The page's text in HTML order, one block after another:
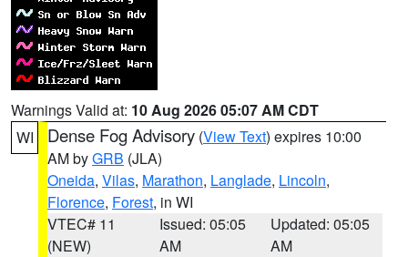
Warnings Valid at: 10 Aug 2026 05:07 AM CDT
WI
Dense Fog Advisory (View Text) expires 10:00
AM byGRB (JLA)
Oneida, Vilas, Marathon, Langlade, Lincoln,
Florence, Forest, in WI
VTEC# 11
(NEW)
Issued: 05:05
AM
Updated: 05:05
AM